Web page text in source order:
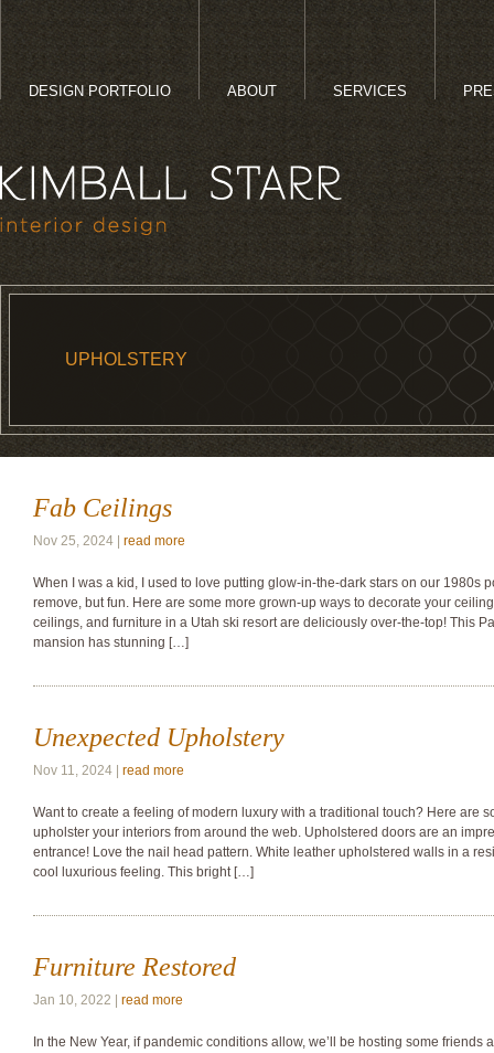
DESIGN PORTFOLIO ABOUT SERVICES
UPHOLSTERY
Fab Ceilings
Nov 25, 2024 | read more
When I was a kid, I used to love putting glow-in-the-dark stars on our 1980s
remove, but fun. Here are some more grown-up ways to decorate your
ceilings, and furniture in a Utah ski resort are deliciously over-the-top! This
mansion has stunning […]
Unexpected Upholstery
Nov 11, 2024 | read more
Want to create a feeling of modern luxury with a traditional touch? Here are
upholster your interiors from around the web. Upholstered doors are an
entrance! Love the nail head pattern. White leather upholstered walls in a
cool luxurious feeling. This bright […]
Furniture Restored
Jan 10, 2022 | read more
In the New Year, if pandemic conditions allow, we’ll be hosting some friends